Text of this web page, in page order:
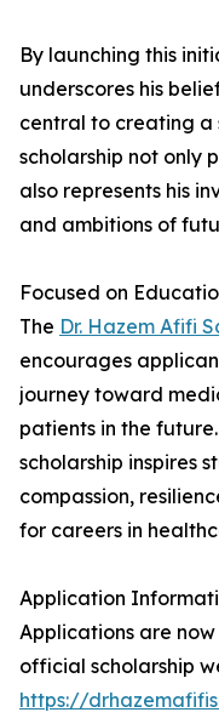
By launching this
underscores his
central to creating a
scholarship not only
also represents his
and ambitions of
Focused on
The Dr. Hazem Afifi
encourages
journey toward
patients in the
scholarship inspires
compassion,
for careers in
Application
Applications are
official scholarship
https://